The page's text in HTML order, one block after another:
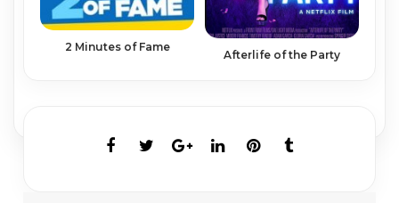
2 Minutes of Fame
Afterlife of the Party